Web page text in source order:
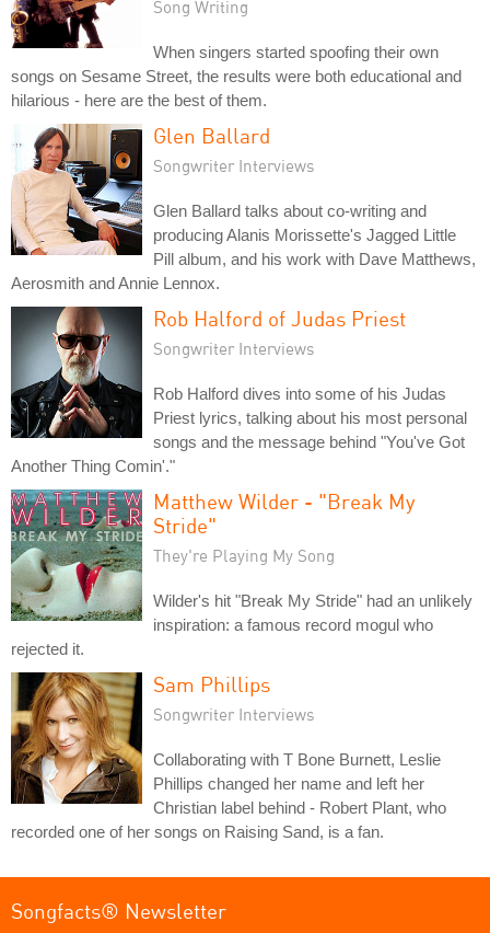
Song Writing
When singers started spoofing their own
songs on Sesame Street, the results were both educational and
hilarious - here are the best of them.
Glen Ballard
Songwriter Interviews
Glen Ballard talks about co-writing and
producing Alanis Morissette's Jagged Little
Pill album, and his work with Dave Matthews,
Aerosmith and Annie Lennox.
Rob Halford of Judas Priest
Songwriter Interviews
Rob Halford dives into some of his Judas
Priest lyrics, talking about his most personal
songs and the message behind "You've Got
Another Thing Comin'."
Matthew Wilder - "Break My
Stride"
They're Playing My Song
Wilder's hit "Break My Stride" had an unlikely
inspiration: a famous record mogul who
rejected it.
Sam Phillips
Songwriter Interviews
Collaborating with T Bone Burnett, Leslie
Phillips changed her name and left her
Christian label behind - Robert Plant, who
recorded one of her songs on Raising Sand, is a fan.
Songfacts® Newsletter